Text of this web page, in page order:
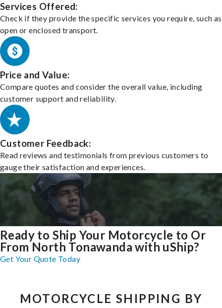
Services Offered:
Check if they provide the specific services you require, such as
open or enclosed transport.
Price and Value:
Compare quotes and consider the overall value, including
customer support and reliability.
Customer Feedback:
Read reviews and testimonials from previous customers to
gauge their satisfaction and experiences.
Ready to Ship Your Motorcycle to Or
From North Tonawanda with uShip?
Get Your Quote Today
MOTORCYCLE SHIPPING BY